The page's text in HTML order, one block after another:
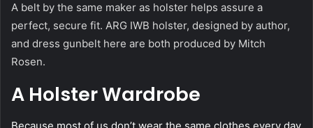
A belt by the same maker as holster helps assure a
perfect, secure fit. ARG IWB holster, designed by author,
and dress gunbelt here are both produced by Mitch
Rosen.
A Holster Wardrobe